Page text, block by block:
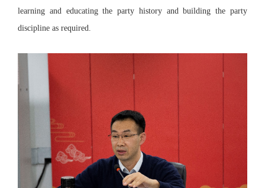
learning and educating the party history and building the party
discipline as required.